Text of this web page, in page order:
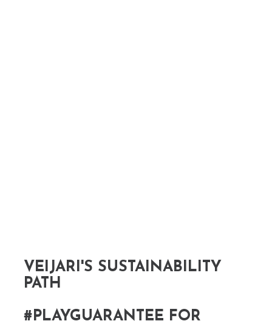
VEIJARI'S SUSTAINABILITY
PATH
#PLAYGUARANTEE FOR